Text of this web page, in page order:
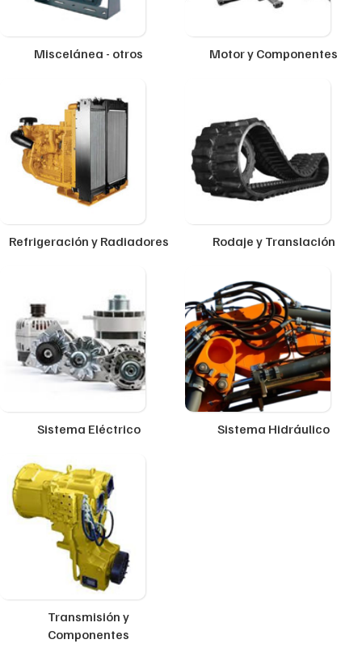
Miscelánea - otros Motor y Componentes
Refrigeración y Radiadores Rodaje y Translación
Sistema Eléctrico Sistema Hidráulico
Transmisión y
Componentes